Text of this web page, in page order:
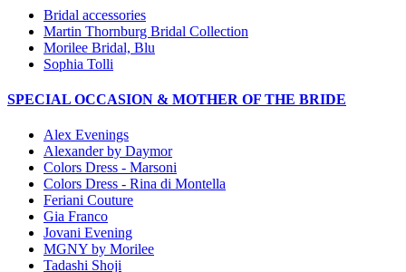
Bridal accessories
Martin Thornburg Bridal Collection
Morilee Bridal, Blu
Sophia Tolli
SPECIAL OCCASION & MOTHER OF THE BRIDE
Alex Evenings
Alexander by Daymor
Colors Dress - Marsoni
Colors Dress - Rina di Montella
Feriani Couture
Gia Franco
Jovani Evening
MGNY by Morilee
Tadashi Shoji